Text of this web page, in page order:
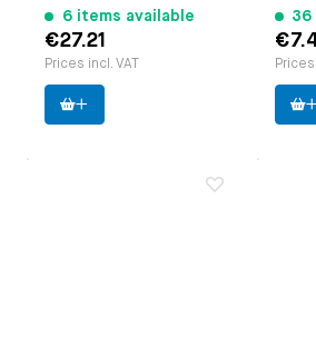
6 items available
€27.21
Prices incl. VAT
36
Prices